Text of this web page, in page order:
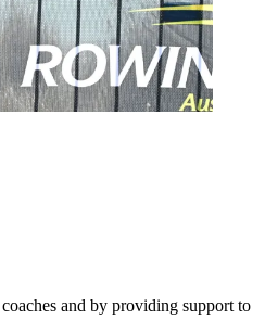
and by providing support to